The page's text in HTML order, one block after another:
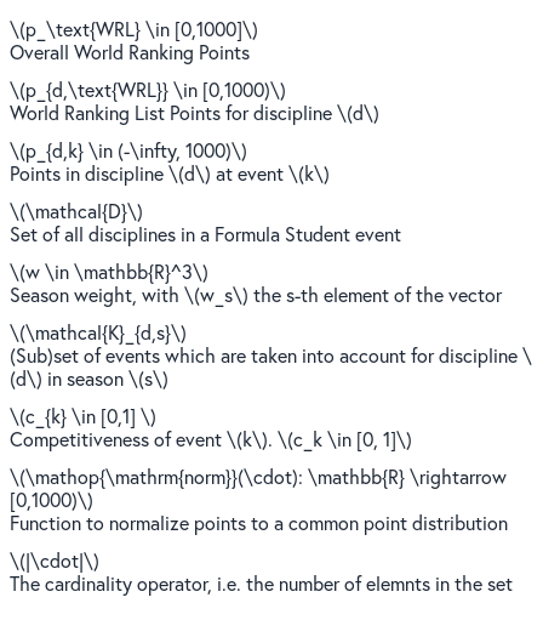
\(p_\text{WRL} \in [0,1000]\)
Overall World Ranking Points
\(p_{d,\text{WRL}} \in [0,1000)\)
World Ranking List Points for discipline \(d\)
\(p_{d,k} \in (-\infty, 1000)\)
Points in discipline \(d\) at event \(k\)
\(\mathcal{D}\)
Set of all disciplines in a Formula Student event
\(w \in \mathbb{R}^3\)
Season weight, with \(w_s\) the s-th element of the vector
\(\mathcal{K}_{d,s}\)
(Sub)set of events which are taken into account for discipline \
(d\) in season \(s\)
\(c_{k} \in [0,1] \)
Competitiveness of event \(k\). \(c_k \in [0, 1]\)
\(\mathop{\mathrm{norm}}(\cdot): \mathbb{R} \rightarrow
[0,1000)\)
Function to normalize points to a common point distribution
\(|\cdot|\)
The cardinality operator, i.e. the number of elemnts in the set